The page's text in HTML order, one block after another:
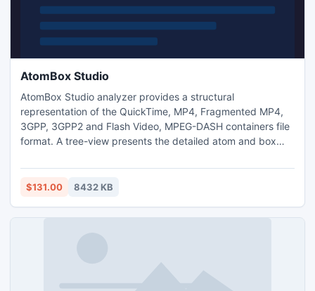
AtomBox Studio
AtomBox Studio analyzer provides a structural
representation of the QuickTime, MP4, Fragmented MP4,
3GPP, 3GPP2 and Flash Video, MPEG-DASH containers file
format. A tree-view presents the detailed atom and box
parameter list of the atoms and boxes. A separate
hexadecimal data preview is available, enabled for
selection.
$131.00 8432 KB